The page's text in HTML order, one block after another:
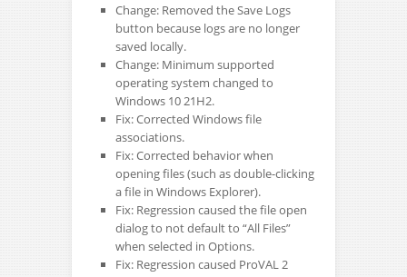
Change: Removed the Save Logs
button because logs are no longer
saved locally.
Change: Minimum supported
operating system changed to
Windows 10 21H2.
Fix: Corrected Windows file
associations.
Fix: Corrected behavior when
opening files (such as double-clicking
a file in Windows Explorer).
Fix: Regression caused the file open
dialog to not default to “All Files”
when selected in Options.
Fix: Regression caused ProVAL 2